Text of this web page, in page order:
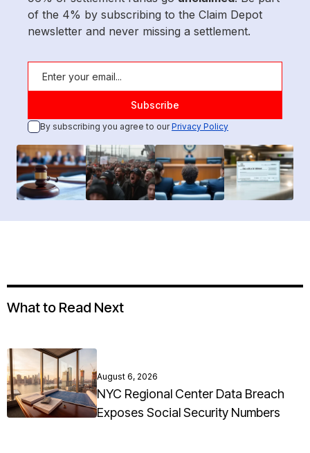
of the 4% by subscribing to the Claim Depot
newsletter and never missing a settlement.
By subscribing you agree to ourPrivacy Policy
What to Read Next
August 6, 2026
NYC Regional Center Data Breach
Exposes Social Security Numbers